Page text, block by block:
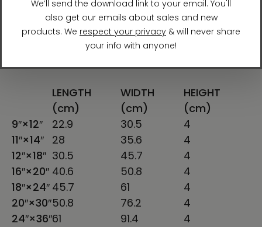
LENGTH
(cm)
WIDTH
(cm)
HEIGHT
(cm)
9″×12″
22.9 30.5
4
11″×14″ 28 35.6
4
12″×18″ 30.5 45.7
4
16″×20″ 40.6 50.8
4
18″×24″ 45.7 61
4
20″×30″50.8 76.2
4
24″×36″61 91.4 4